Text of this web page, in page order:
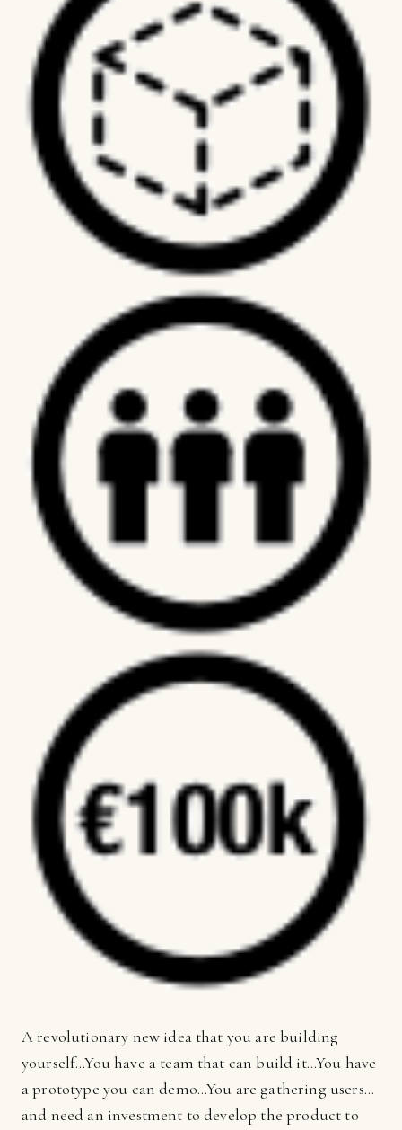
A revolutionary new idea that you are building
yourself…You have a team that can build it…You have
a prototype you can demo…You are gathering users…
and need an investment to develop the product to